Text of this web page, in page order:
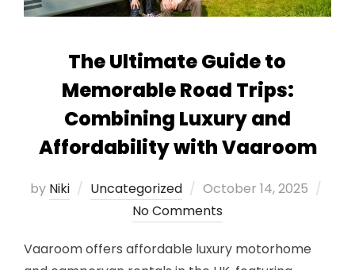
The Ultimate Guide to
Memorable Road Trips:
Combining Luxury and
Affordability with Vaaroom
by Niki Uncategorized
Posted
on
October 14, 2025
No Comments
Vaaroom offers affordable luxury motorhome